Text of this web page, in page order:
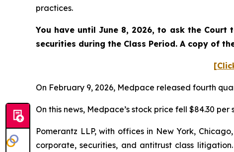
practices.
You have until June 8, 2026, to ask the
securities during the Class Period. A copy of
On February 9, 2026, Medpace released fourth
On this news, Medpace’s stock price fell $84.30
Pomerantz LLP, with offices in New York,
corporate, securities, and antitrust class